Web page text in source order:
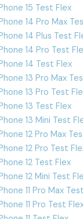
15 Test Flex
14 Pro Max
14 Plus Test
14 Pro Test
14 Test Flex
13 Pro Max
13 Pro Test
13 Test Flex
13 Mini Test
12 Pro Max
12 Pro Test
12 Test Flex
12 Mini Test
11 Pro Max
11 Pro Test